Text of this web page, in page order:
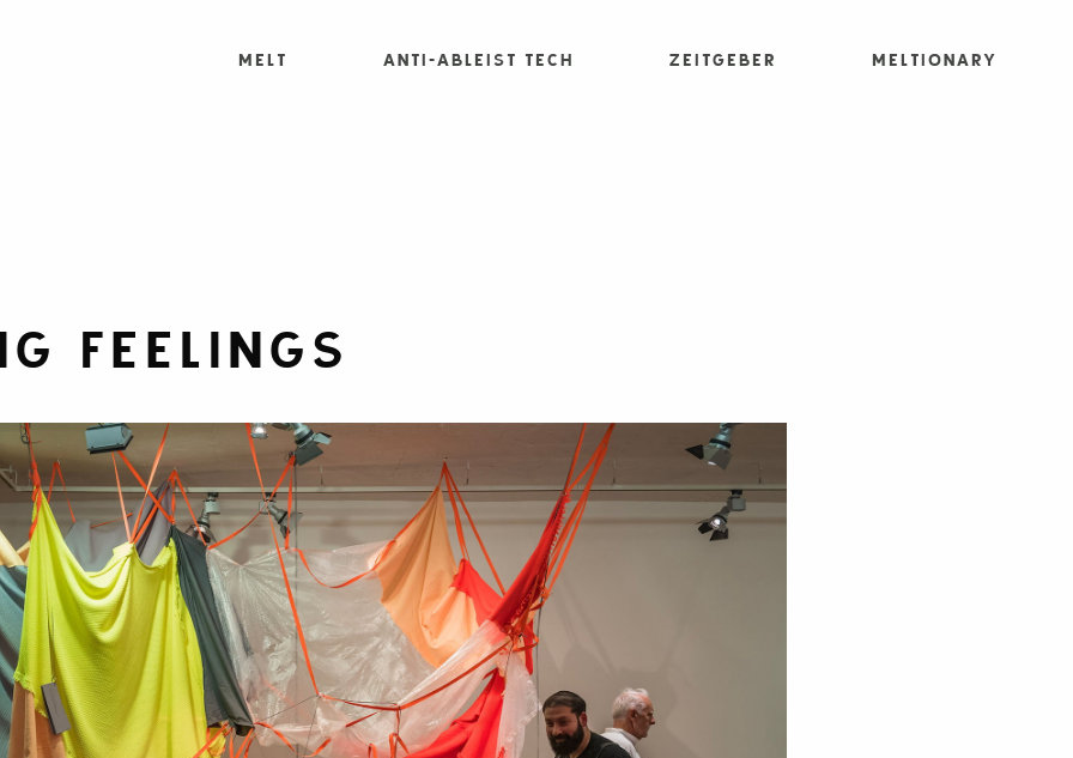
MELT Anti-Ableist Tech Zeitgeber Meltionary
FEELINGS